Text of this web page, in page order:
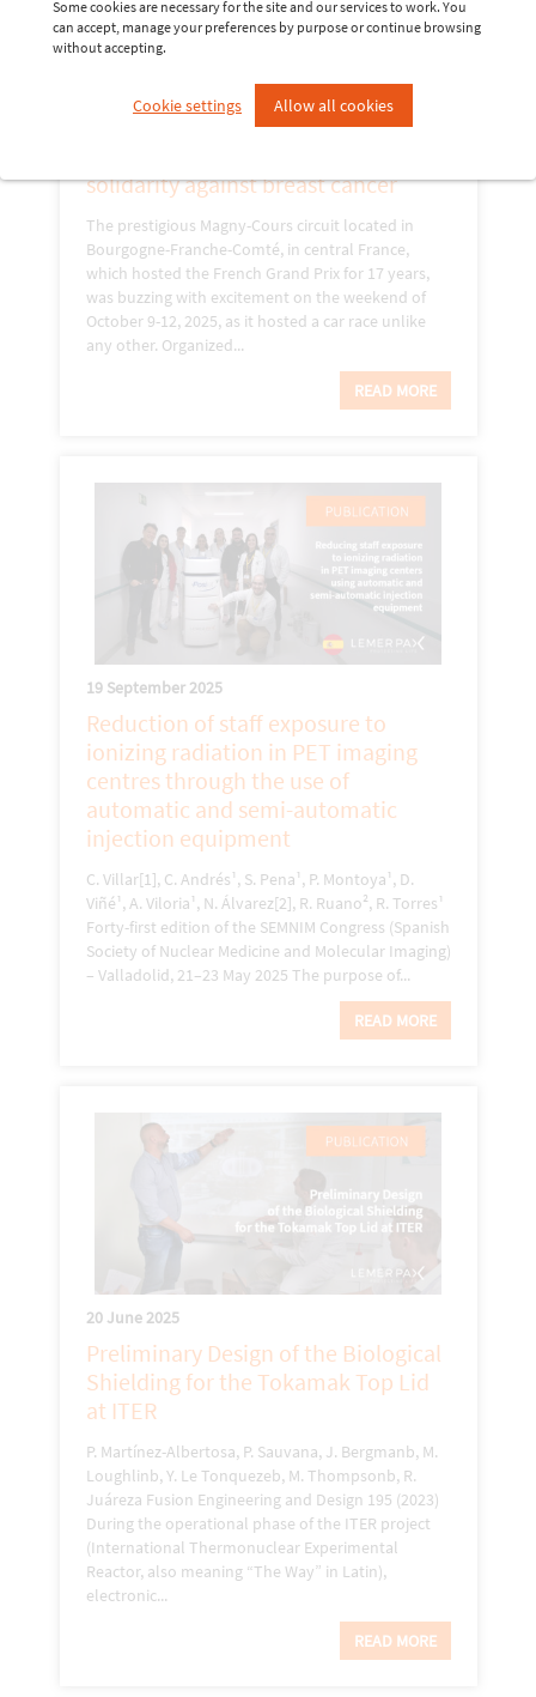
23 October 2025
solidarity against breast cancer
The prestigious Magny-Cours circuit located in
Bourgogne-Franche-Comté, in central France,
which hosted the French Grand Prix for 17 years,
was buzzing with excitement on the weekend of
October 9-12, 2025, as it hosted a car race unlike
any other. Organized...
READ MORE
19 September 2025
Reduction of staff exposure to
ionizing radiation in PET imaging
centres through the use of
automatic and semi-automatic
injection equipment
C. Villar[1], C. Andrés¹, S. Pena¹, P. Montoya¹, D.
Viñé¹, A. Viloria¹, N. Álvarez[2], R. Ruano², R. Torres¹
Forty-first edition of the SEMNIM Congress (Spanish
Society of Nuclear Medicine and Molecular Imaging)
– Valladolid, 21–23 May 2025 The purpose of...
READ MORE
20 June 2025
Preliminary Design of the Biological
Shielding for the Tokamak Top Lid
at ITER
P. Martínez-Albertosa, P. Sauvana, J. Bergmanb, M.
Loughlinb, Y. Le Tonquezeb, M. Thompsonb, R.
Juáreza Fusion Engineering and Design 195 (2023)
During the operational phase of the ITER project
(International Thermonuclear Experimental
Reactor, also meaning “The Way” in Latin),
electronic...
READ MORE
Some cookies are necessary for the site and our services to work. You
can accept, manage your preferences by purpose or continue browsing
without accepting.
Cookie settings Allow all cookies